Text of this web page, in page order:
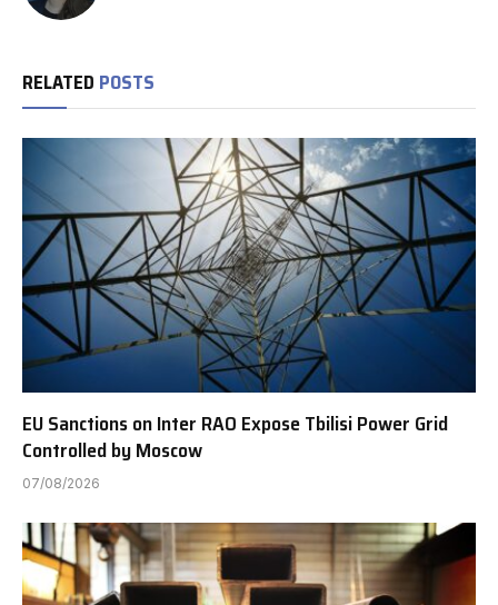
RELATED POSTS
EU Sanctions on Inter RAO Expose Tbilisi Power Grid
Controlled by Moscow
07/08/2026